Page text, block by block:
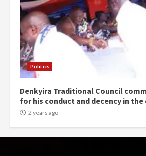
Politics
Denkyira Traditional Council
for his conduct and decency in the
2 years ago